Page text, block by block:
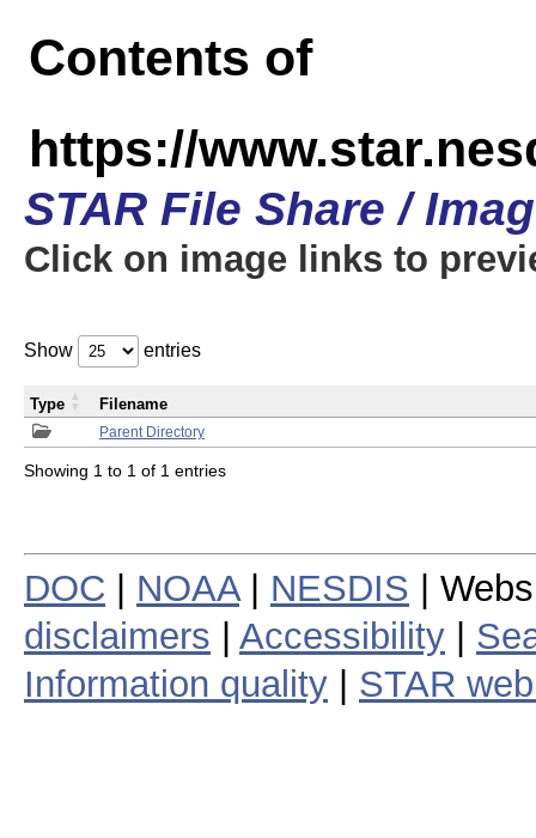
Contents of
https://
STAR File Share /
Click on image links to
Show entries
Parent Directory
Type Filename
Showing 1 to 1 of 1 entries
DOC NOAA| NESDIS |
disclaimers
Accessibility
Information quality
STAR